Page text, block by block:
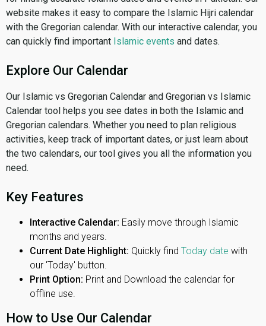
website makes it easy to compare the Islamic Hijri calendar
with the Gregorian calendar. With our interactive calendar, you
can quickly find important Islamic events and dates.
Explore Our Calendar
Our Islamic vs Gregorian Calendar and Gregorian vs Islamic
Calendar tool helps you see dates in both the Islamic and
Gregorian calendars. Whether you need to plan religious
activities, keep track of important dates, or just learn about
the two calendars, our tool gives you all the information you
need.
Key Features
Interactive Calendar: Easily move through Islamic
months and years.
Current Date Highlight: Quickly find Today date with
our 'Today' button.
Print Option: Print and Download the calendar for
offline use.
How to Use Our Calendar